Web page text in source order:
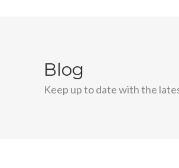
Blog
Keep up to date with the